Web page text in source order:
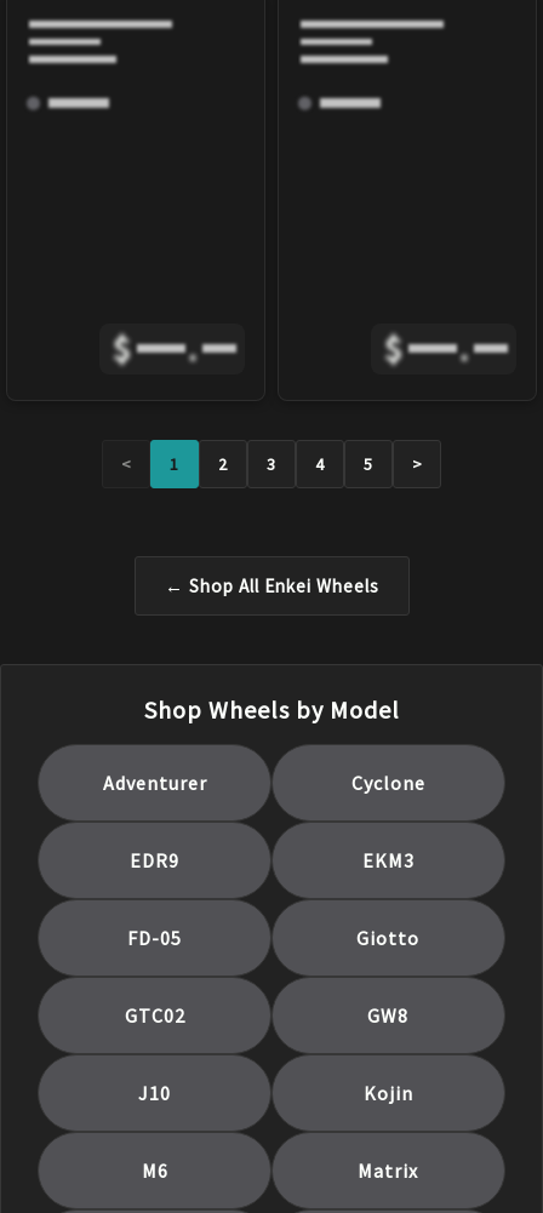
$ . $ .
< 1 2 3 4 5 >
← Shop All Enkei Wheels
Shop Wheels by Model
Adventurer Cyclone
EDR9 EKM3
FD-05 Giotto
GTC02 GW8
J10 Kojin
M6 Matrix